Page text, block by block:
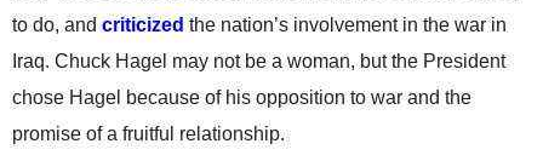
to do, and criticized the nation’s involvement in the war in
Iraq. Chuck Hagel may not be a woman, but the President
chose Hagel because of his opposition to war and the
promise of a fruitful relationship.